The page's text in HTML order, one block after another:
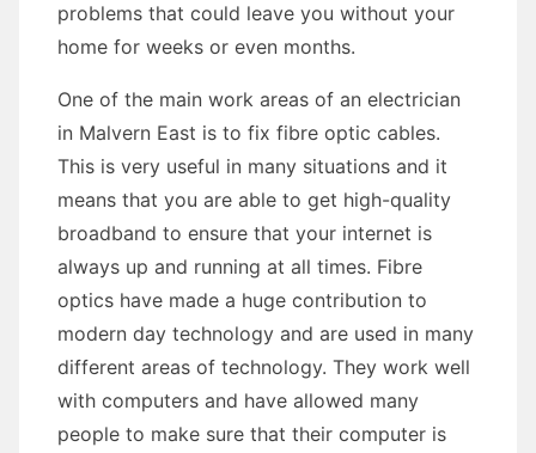
problems that could leave you without your
home for weeks or even months.
One of the main work areas of an electrician
in Malvern East is to fix fibre optic cables.
This is very useful in many situations and it
means that you are able to get high-quality
broadband to ensure that your internet is
always up and running at all times. Fibre
optics have made a huge contribution to
modern day technology and are used in many
different areas of technology. They work well
with computers and have allowed many
people to make sure that their computer is